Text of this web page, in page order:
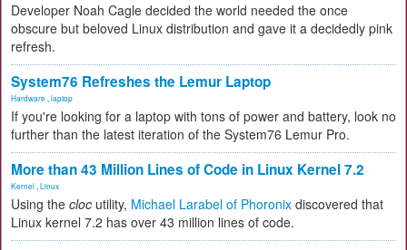
Developer Noah Cagle decided the world needed the once
obscure but beloved Linux distribution and gave it a decidedly pink
refresh.
System76 Refreshes the Lemur Laptop
Hardware laptop
If you're looking for a laptop with tons of power and battery, look no
further than the latest iteration of the System76 Lemur Pro.
More than 43 Million Lines of Code in Linux Kernel 7.2
Kernel Linux
Using the cloc utility, Michael Larabel of Phoronix discovered that
Linux kernel 7.2 has over 43 million lines of code.